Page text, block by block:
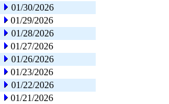
01/30/2026
01/29/2026
01/28/2026
01/27/2026
01/26/2026
01/23/2026
01/22/2026
01/21/2026